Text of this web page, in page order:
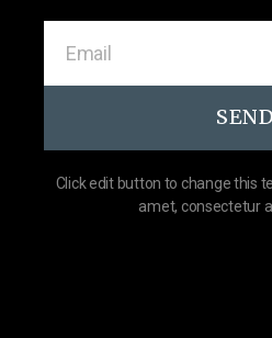
SEND
Click edit button to change this
amet, consectetur